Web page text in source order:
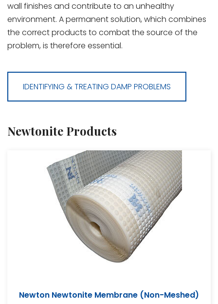
wall finishes and contribute to an unhealthy
environment. A permanent solution, which combines
the correct products to combat the source of the
problem, is therefore essential.
IDENTIFYING & TREATING DAMP PROBLEMS
Newtonite Products
Newton Newtonite Membrane (Non-Meshed)